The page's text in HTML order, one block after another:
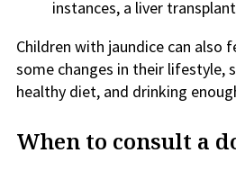
instances, a liver
Children with jaundice can also
some changes in their lifestyle,
healthy diet, and drinking
When to consult a